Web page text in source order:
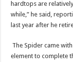
hardtops are
while,” he said,
last year after he
The Spider came
element to complete